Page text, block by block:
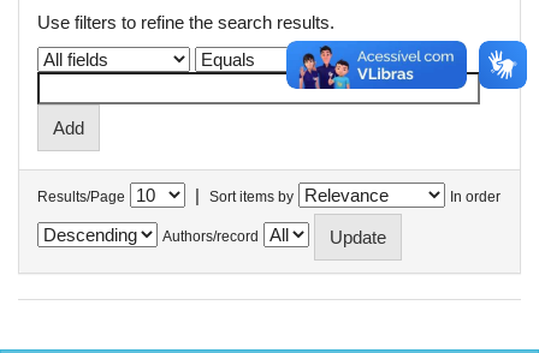
Use filters to refine the search results.
Results/Page | Sort items by In order
Authors/record